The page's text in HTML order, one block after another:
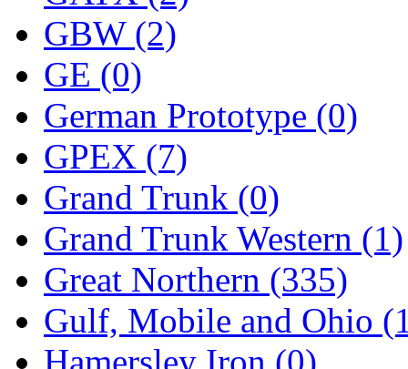
ORION (2)
P&S (0)
PARK
(0)
PCM (0)
PFM-VAN
(0)
Pioneer (0)
Precision Car
PSCM (5)
Putman &amp; Stowe
GBW (2)
GE (0)
German Prototype (0)
GPEX (7)
Grand Trunk (0)
Grand Trunk Western (1)
Great Northern (335)
Gulf, Mobile and Ohio
Hamersley Iron (0)